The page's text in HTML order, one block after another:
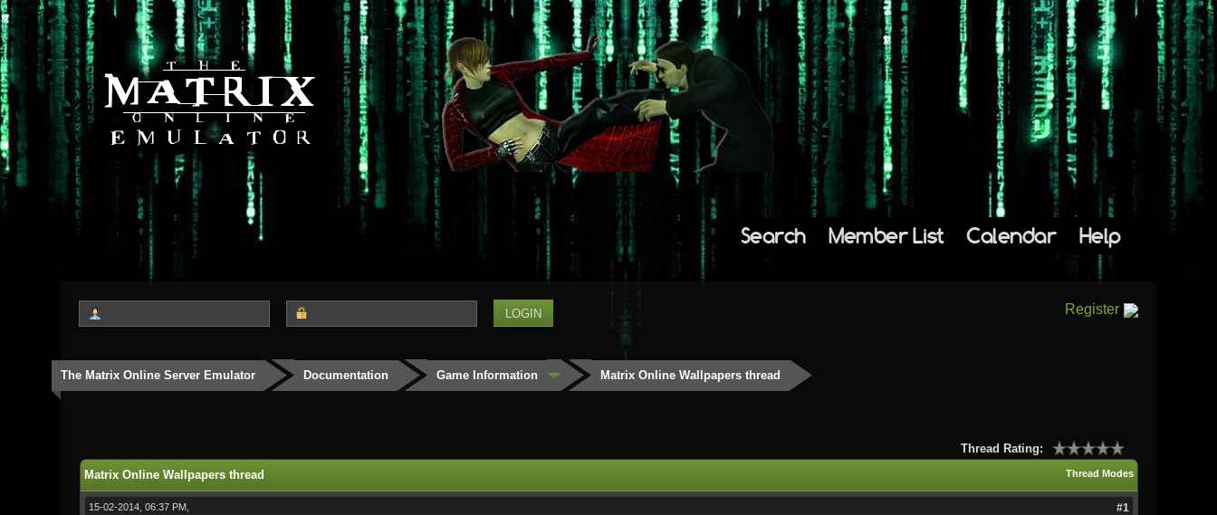
Search Member List Calendar Help
Register
The Matrix Online Server Emulator Documentation Game Information Matrix Online Wallpapers thread
Thread Rating:
Thread Modes
Matrix Online Wallpapers thread
15-02-2014, 06:37 PM, #1